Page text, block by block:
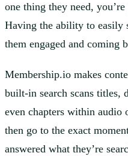
one thing they need,
Having the ability to easily
them engaged and coming
Membership.io makes
built-in search scans titles,
even chapters within audio
then go to the exact
answered what they’re